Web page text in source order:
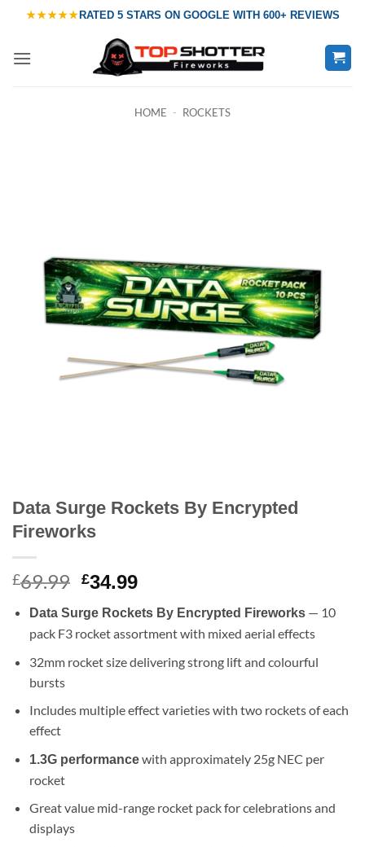
content
★★★★★RATED 5 STARS ON GOOGLE WITH 600+ REVIEWS
HOME - ROCKETS
Data Surge Rockets By Encrypted
Fireworks
£69.99 Original
was:
£69.99.
£34.99Current
is:
£34.99.
Data Surge Rockets By Encrypted Fireworks— 10
pack F3 rocket assortment with mixed aerial effects
32mm rocket size delivering strong lift and colourful
bursts
Includes multiple effect varieties with two rockets of each
effect
1.3G performancewith approximately 25g NEC per
rocket
Great value mid-range rocket pack for celebrations and
displays